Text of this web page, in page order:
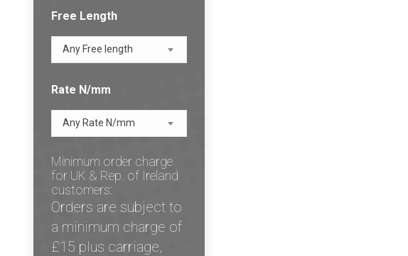
Free Length
Any Free length
Rate N/mm
Any Rate N/mm
Minimum order charge
for UK & Rep. of Ireland
customers:
Orders are subject to
a minimum charge of
£15 plus carriage,